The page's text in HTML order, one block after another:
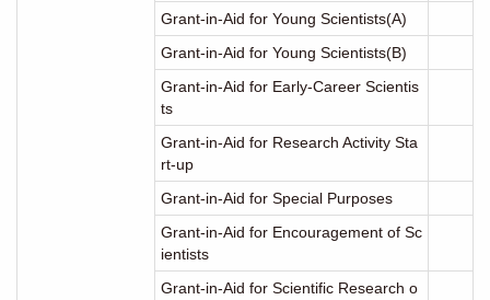
Grant-in-Aid for Young Scientists(A)
Grant-in-Aid for Young Scientists(B)
Grant-in-Aid for Early-Career Scientis
ts
Grant-in-Aid for Research Activity Sta
rt-up
Grant-in-Aid for Special Purposes
Grant-in-Aid for Encouragement of Sc
ientists
Grant-in-Aid for Scientific Research o